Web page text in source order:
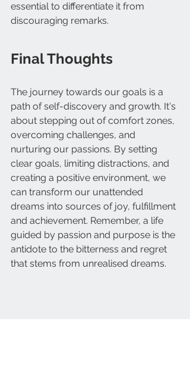
essential to differentiate it from
discouraging remarks.
Final Thoughts
The journey towards our goals is a
path of self-discovery and growth. It's
about stepping out of comfort zones,
overcoming challenges, and
nurturing our passions. By setting
clear goals, limiting distractions, and
creating a positive environment, we
can transform our unattended
dreams into sources of joy, fulfillment
and achievement. Remember, a life
guided by passion and purpose is the
antidote to the bitterness and regret
that stems from unrealised dreams.